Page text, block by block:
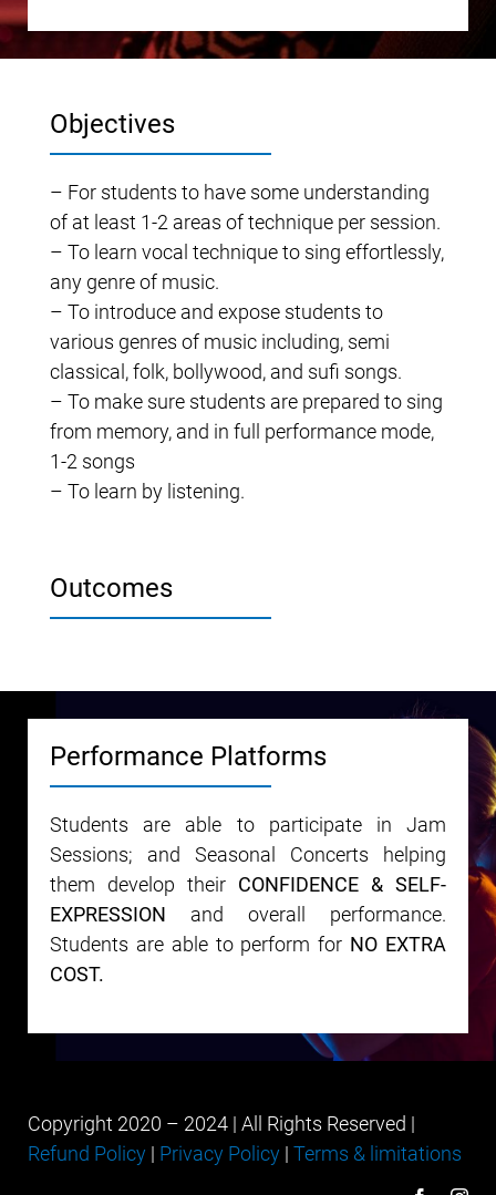
Objectives
– For students to have some understanding
of at least 1-2 areas of technique per session.
– To learn vocal technique to sing effortlessly,
any genre of music.
– To introduce and expose students to
various genres of music including, semi
classical, folk, bollywood, and sufi songs.
– To make sure students are prepared to sing
from memory, and in full performance mode,
1-2 songs
– To learn by listening.
Outcomes
Performance Platforms
Students are able to participate in Jam
Sessions; and Seasonal Concerts helping
them develop their CONFIDENCE & SELF-
EXPRESSION and overall performance.
Students are able to perform for NO EXTRA
COST.
Copyright 2020 – 2024 | All Rights Reserved |
Refund Policy | Privacy Policy | Terms & limitations